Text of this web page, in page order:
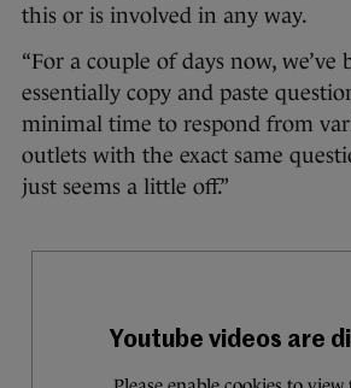
this or is involved in any way.
“For a couple of days now, we’ve
essentially copy and paste
minimal time to respond from
outlets with the exact same
just seems a little off.”